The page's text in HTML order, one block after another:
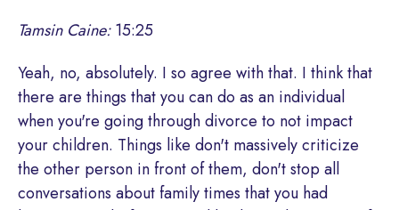
Tamsin Caine: 15:25
Yeah, no, absolutely. I so agree with that. I think that
there are things that you can do as an individual
when you're going through divorce to not impact
your children. Things like don't massively criticize
the other person in front of them, don't stop all
conversations about family times that you had